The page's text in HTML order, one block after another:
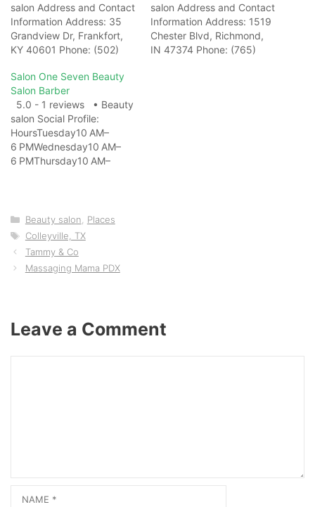
salon Address and Contact
Information Address: 35
Grandview Dr, Frankfort,
KY 40601 Phone: (502)
on Map Photo Gallery
Related Web
ResultsBrenda's Beauty
Salon | Murray KY -
FacebookBrenda's Beauty
Salon, Murray, Kentucky.
194 likes · 376 were here.
salon Address and Contact
Information Address: 1519
Chester Blvd, Richmond,
IN 47374 Phone: (765)
Salon One Seven Beauty
Salon Barber
5.0 - 1 reviews • Beauty
salon Social Profile:
HoursTuesday10 AM–
6 PMWednesday10 AM–
6 PMThursday10 AM–
y10 AM–6 PM Address and
Contact Information
Address: 4151 Hospital Rd,
Healdton, OK 73438
Phone: Website:
Web ResultsSalon One
Categories
Beauty salon
Places
Tags
Colleyville, TX
Tammy & Co
Massaging Mama PDX
Leave a Comment
Name